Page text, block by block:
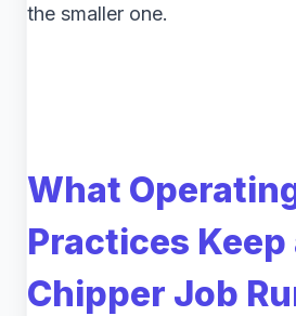
the smaller one.
What
Practices Keep
Chipper Job